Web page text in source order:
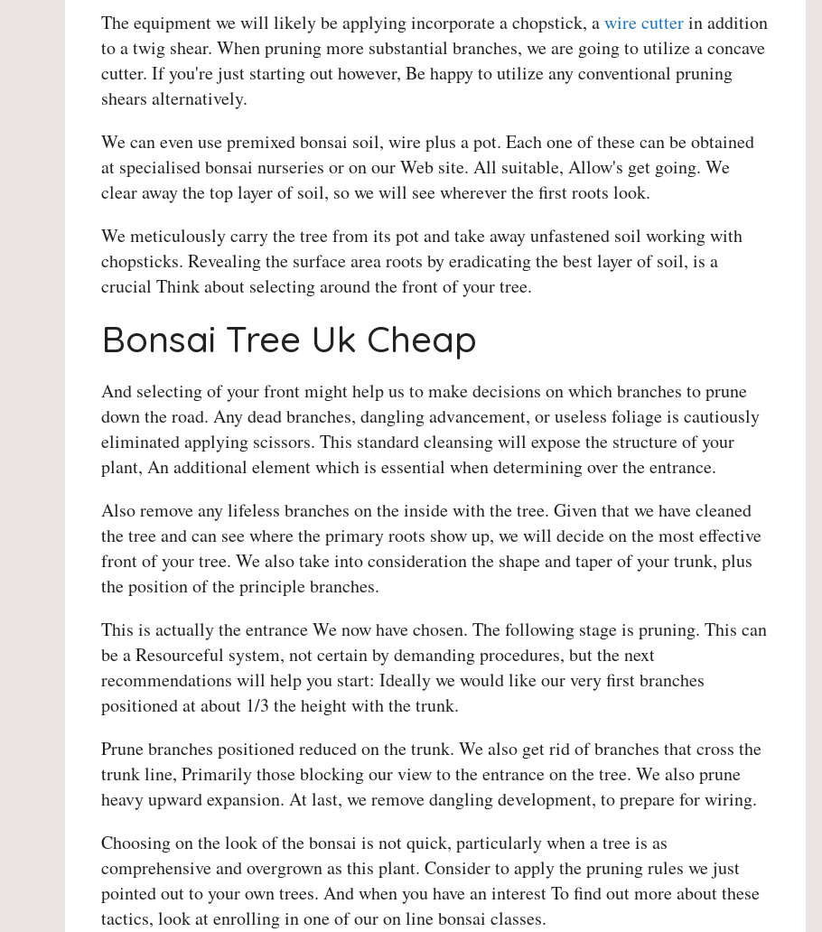
The equipment we will likely be applying incorporate a chopstick, awire cutterin addition
to a twig shear. When pruning more substantial branches, we are going to utilize a concave
cutter. If you're just starting out however, Be happy to utilize any conventional pruning
shears alternatively.
We can even use premixed bonsai soil, wire plus a pot. Each one of these can be obtained
at specialised bonsai nurseries or on our Web site. All suitable, Allow's get going. We
clear away the top layer of soil, so we will see wherever the first roots look.
We meticulously carry the tree from its pot and take away unfastened soil working with
chopsticks. Revealing the surface area roots by eradicating the best layer of soil, is a
crucial Think about selecting around the front of your tree.
Bonsai Tree Uk Cheap
And selecting of your front might help us to make decisions on which branches to prune
down the road. Any dead branches, dangling advancement, or useless foliage is cautiously
eliminated applying scissors. This standard cleansing will expose the structure of your
plant, An additional element which is essential when determining over the entrance.
Also remove any lifeless branches on the inside with the tree. Given that we have cleaned
the tree and can see where the primary roots show up, we will decide on the most effective
front of your tree. We also take into consideration the shape and taper of your trunk, plus
the position of the principle branches.
This is actually the entrance We now have chosen. The following stage is pruning. This can
be a Resourceful system, not certain by demanding procedures, but the next
recommendations will help you start: Ideally we would like our very first branches
positioned at about 1/3 the height with the trunk.
Prune branches positioned reduced on the trunk. We also get rid of branches that cross the
trunk line, Primarily those blocking our view to the entrance on the tree. We also prune
heavy upward expansion. At last, we remove dangling development, to prepare for wiring.
Choosing on the look of the bonsai is not quick, particularly when a tree is as
comprehensive and overgrown as this plant. Consider to apply the pruning rules we just
pointed out to your own trees. And when you have an interest To find out more about these
tactics, look at enrolling in one of our on line bonsai classes.